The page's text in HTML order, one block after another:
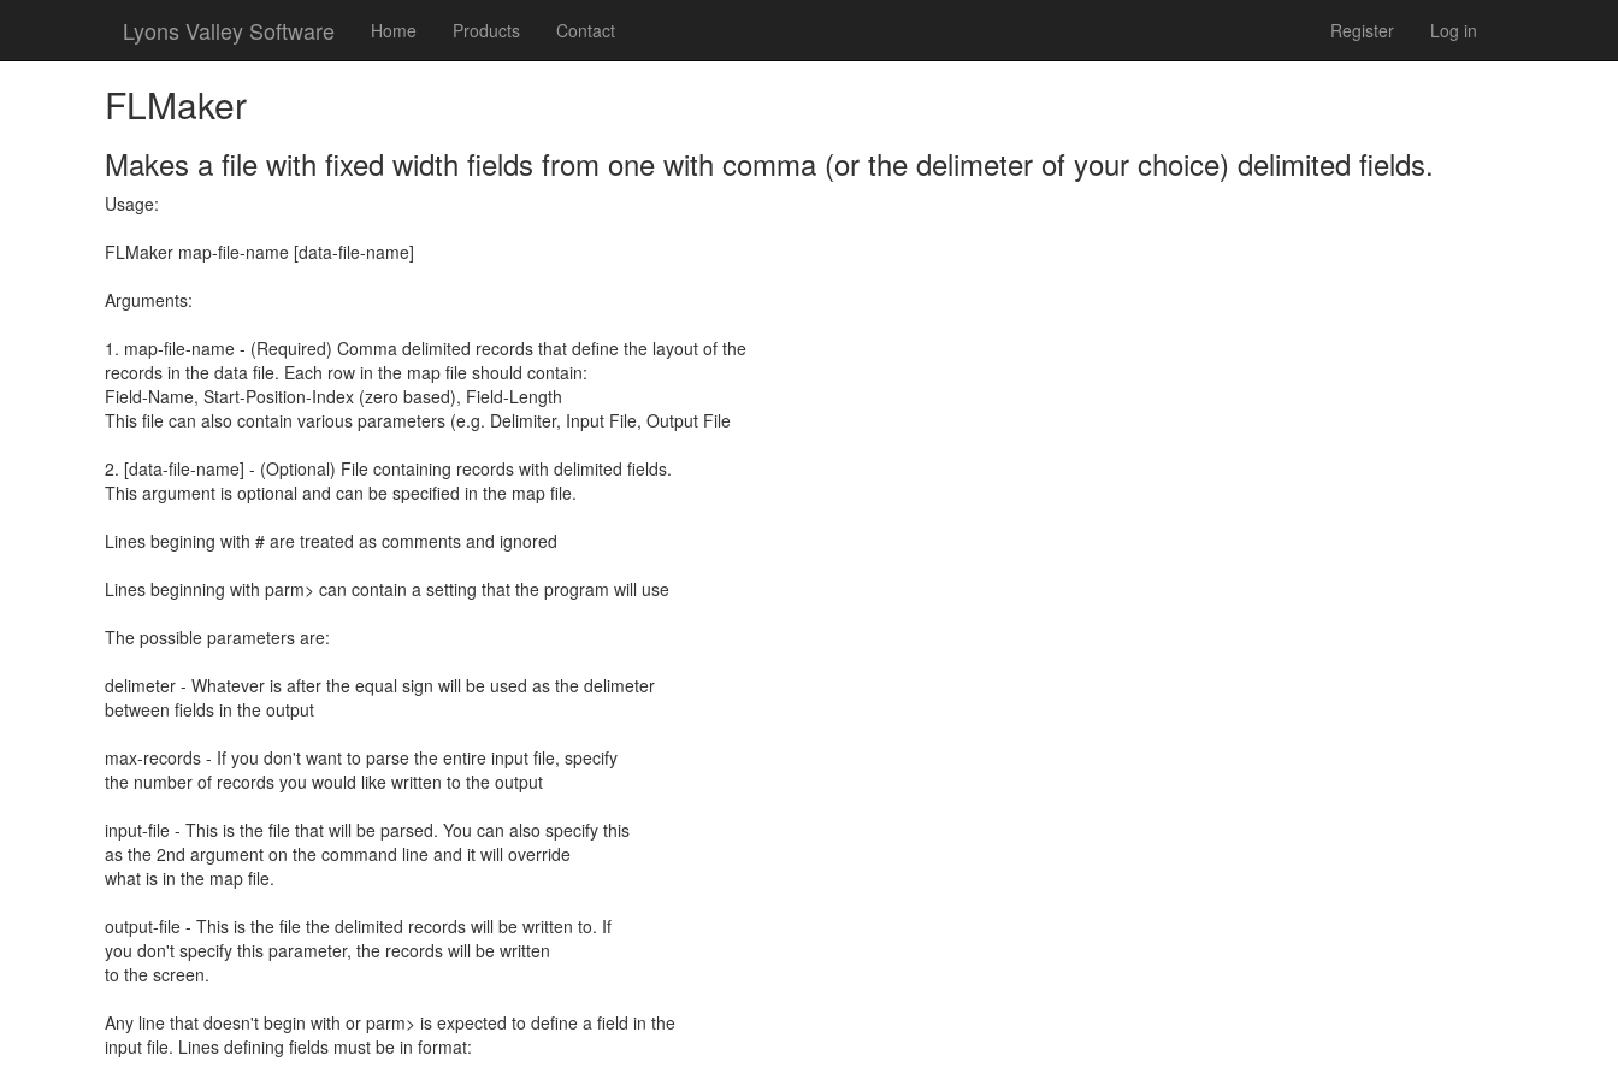
Lyons Valley Software Home Products Contact Register Log in
FLMaker
Makes a file with fixed width fields from one with comma (or the delimeter of your choice) delimited fields.
Usage:
FLMaker map-file-name [data-file-name]
Arguments:
1. map-file-name - (Required) Comma delimited records that define the layout of the
records in the data file. Each row in the map file should contain:
Field-Name, Start-Position-Index (zero based), Field-Length
This file can also contain various parameters (e.g. Delimiter, Input File, Output File
2. [data-file-name] - (Optional) File containing records with delimited fields.
This argument is optional and can be specified in the map file.
Lines begining with # are treated as comments and ignored
Lines beginning with parm> can contain a setting that the program will use
The possible parameters are:
delimeter - Whatever is after the equal sign will be used as the delimeter
between fields in the output
max-records - If you don't want to parse the entire input file, specify
the number of records you would like written to the output
input-file - This is the file that will be parsed. You can also specify this
as the 2nd argument on the command line and it will override
what is in the map file.
output-file - This is the file the delimited records will be written to. If
you don't specify this parameter, the records will be written
to the screen.
Any line that doesn't begin with or parm> is expected to define a field in the
input file. Lines defining fields must be in format: